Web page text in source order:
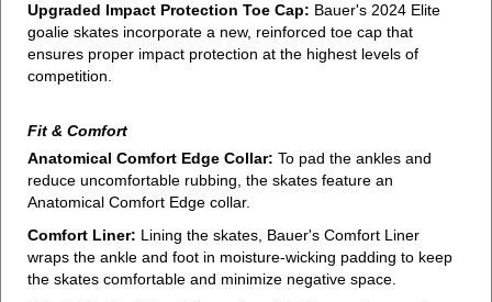
Upgraded Impact Protection Toe Cap: Bauer's 2024 Elite
goalie skates incorporate a new, reinforced toe cap that
ensures proper impact protection at the highest levels of
competition.
Fit & Comfort
Anatomical Comfort Edge Collar: To pad the ankles and
reduce uncomfortable rubbing, the skates feature an
Anatomical Comfort Edge collar.
Comfort Liner: Lining the skates, Bauer's Comfort Liner
wraps the ankle and foot in moisture-wicking padding to keep
the skates comfortable and minimize negative space.